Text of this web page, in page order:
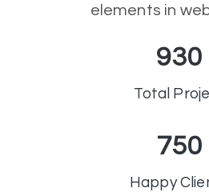
elements in
930
Total
750
Happy